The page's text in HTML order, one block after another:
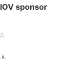
IOV sponsor